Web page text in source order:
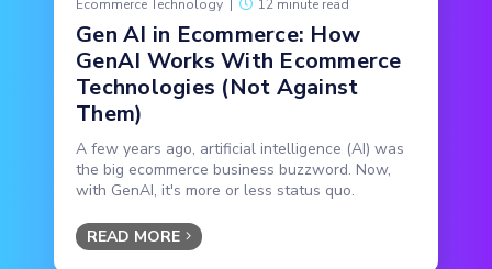
Ecommerce Technology | 12 minute read
Gen AI in Ecommerce: How
GenAI Works With Ecommerce
Technologies (Not Against
Them)
A few years ago, artificial intelligence (AI) was
the big ecommerce business buzzword. Now,
with GenAI, it's more or less status quo.
READ MORE